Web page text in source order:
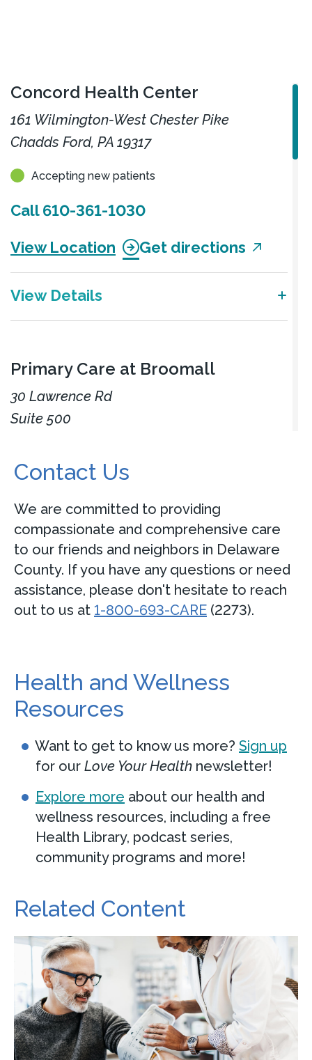
Concord Health Center
161 Wilmington-West Chester Pike
Chadds Ford, PA 19317
Accepting new patients
Call610-361-1030
View Location Get directions
View Details
Primary Care at Broomall
30 Lawrence Rd
Suite 500
Accepting new patients
Call484-446-3660
View Location Get directions
View Details
at Media
200 East State Street
Suite 200
Media, PA 19063
Call610-627-5800
View Location Get directions
ChristianaCare at Havertown
2010 West Chester Pike
Havertown, PA 19083
Call
Contact Us
We are committed to providing
compassionate and comprehensive care
to our friends and neighbors in Delaware
County. If you have any questions or need
assistance, please don't hesitate to reach
out to us at 1-800-693-CARE (2273).
Health and Wellness
Resources
Want to get to know us more? Sign up
for our Love Your Health newsletter!
Explore more about our health and
wellness resources, including a free
Health Library, podcast series,
community programs and more!
Related Content